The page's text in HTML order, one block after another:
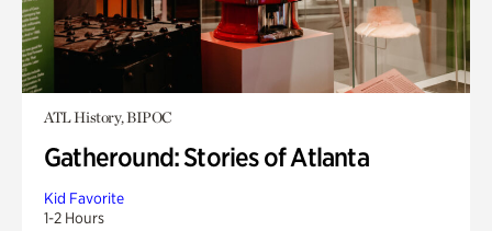
ATL History, BIPOC
Gatheround: Stories of Atlanta
Kid Favorite
1-2 Hours